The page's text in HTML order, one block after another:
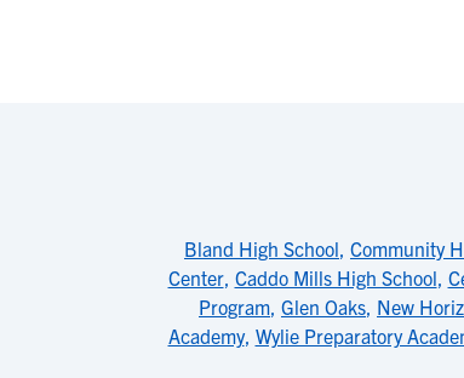
Bland High School, Community
Center, Caddo Mills High School,
Program, Glen Oaks, New
Academy, Wylie Preparatory